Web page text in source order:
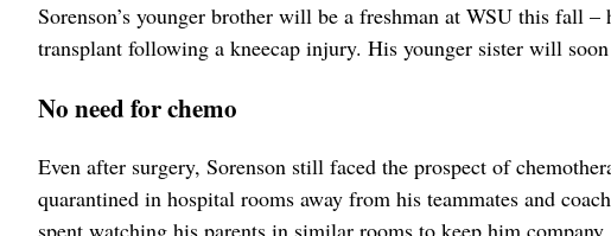
Sorenson’s younger brother will be a freshman at WSU this fall
transplant following a kneecap injury. His younger sister will
No need for chemo
Even after surgery, Sorenson still faced the prospect of
quarantined in hospital rooms away from his teammates and